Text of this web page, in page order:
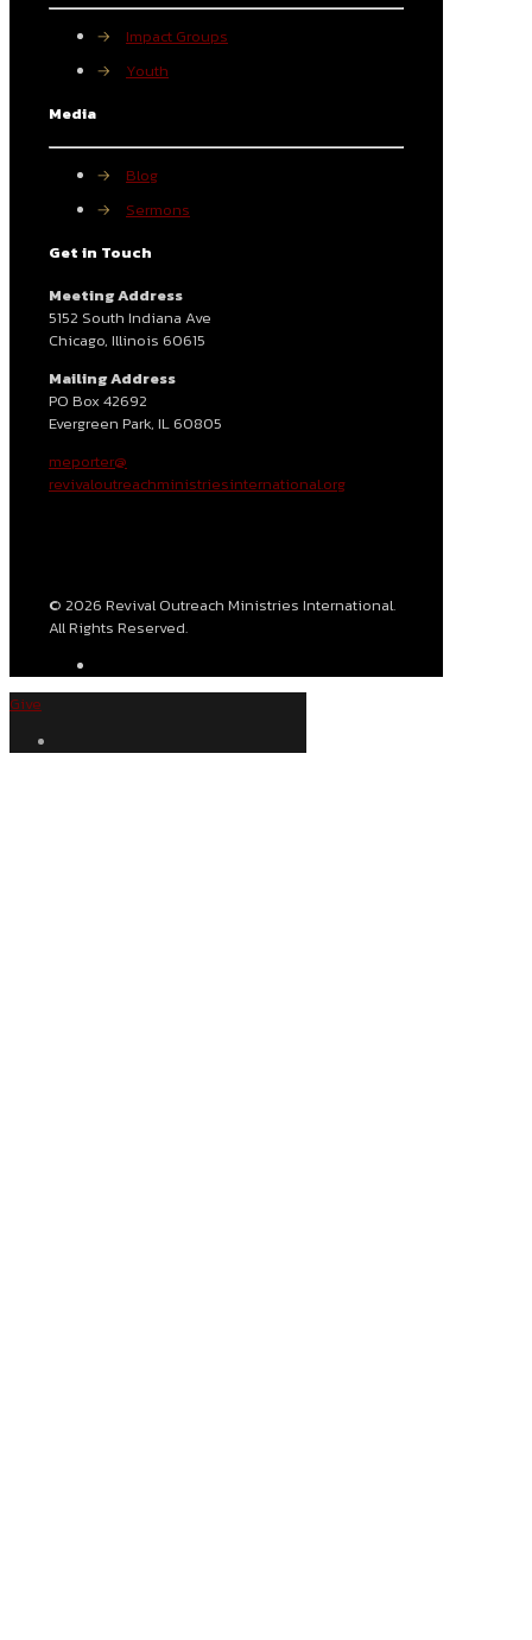
→
Impact Groups
→
Youth
Media
→
Blog
→
Sermons
Get in Touch
Meeting Address
5152 South Indiana Ave
Chicago, Illinois 60615
Mailing Address
PO Box 42692
Evergreen Park, IL 60805
meporter@
revivaloutreachministriesinternational.org
© 2026 Revival Outreach Ministries International.
All Rights Reserved.
Give